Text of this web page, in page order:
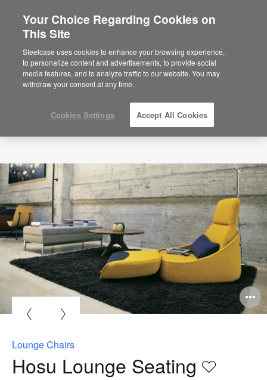
Lounge Chairs
Hosu Lounge Seating
Save
Your Choice Regarding Cookies on
This Site
Steelcase uses cookies to enhance your browsing experience,
to personalize content and advertisements, to provide social
media features, and to analyze traffic to our website. You may
withdraw your consent at any time.
Cookies Settings Accept All Cookies